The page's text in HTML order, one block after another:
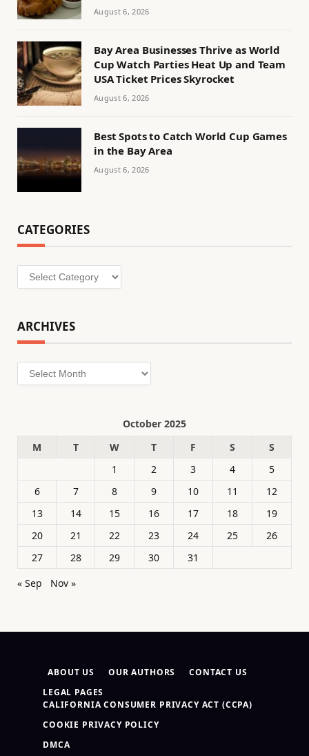
August 6, 2026
Bay Area Businesses Thrive as World
Cup Watch Parties Heat Up and Team
USA Ticket Prices Skyrocket
August 6, 2026
Best Spots to Catch World Cup Games
in the Bay Area
August 6, 2026
CATEGORIES
Categories
ARCHIVES
Archives
October 2025
M
T W T F S
S
1
2 3 4
5
6
7 8 9 10 11
12
13
14 15 16 17 18
19
20
21 22 23 24 25
26
27
28 29 30
31
« Sep
Nov »
ABOUT US OUR AUTHORS
CONTACT US
LEGAL PAGES
CALIFORNIA CONSUMER PRIVACY ACT (CCPA)
COOKIE PRIVACY POLICY
DMCA